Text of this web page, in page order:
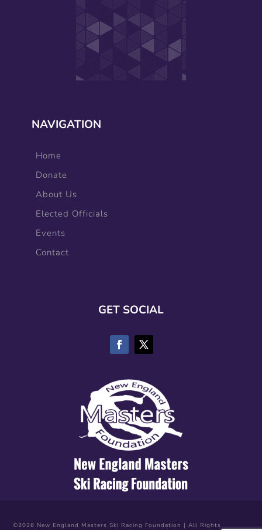
NAVIGATION
Home
Donate
About Us
Elected Officials
Events
Contact
GET SOCIAL
©2026 New England Masters Ski Racing Foundation | All Rights